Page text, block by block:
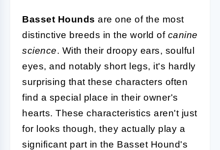
Basset Hounds are one of the most
distinctive breeds in the world of canine
science. With their droopy ears, soulful
eyes, and notably short legs, it's hardly
surprising that these characters often
find a special place in their owner's
hearts. These characteristics aren't just
for looks though, they actually play a
significant part in the Basset Hound's